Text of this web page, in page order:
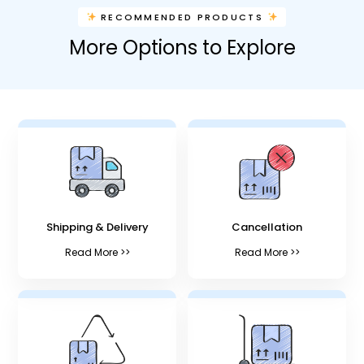
RECOMMENDED PRODUCTS
More Options to Explore
Shipping & Delivery
Read More >>
Cancellation
Read More >>